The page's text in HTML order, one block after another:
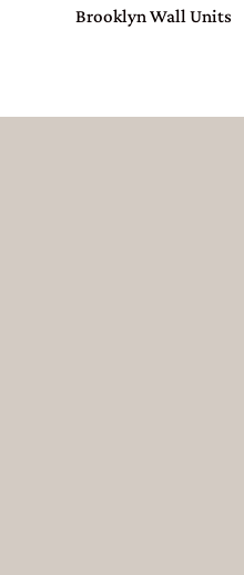
Brooklyn Wall Units